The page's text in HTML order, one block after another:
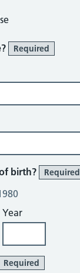
Required
birth? Required
Year
Required